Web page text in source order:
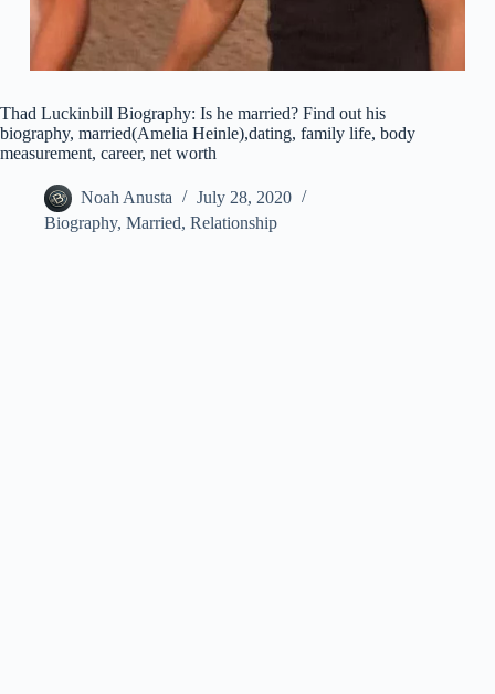
Thad Luckinbill Biography: Is he married? Find out his
biography, married(Amelia Heinle),dating, family life, body
measurement, career, net worth
Noah Anusta
July 28, 2020
Biography, Married, Relationship